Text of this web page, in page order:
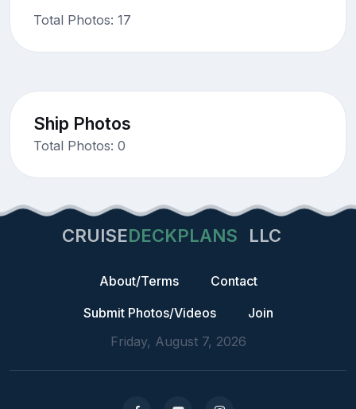
Total Photos: 17
Ship Photos
Total Photos: 0
CRUISEDECKPLANS LLC
About/Terms
Contact
Submit Photos/Videos
Join
Friday, August 7, 2026